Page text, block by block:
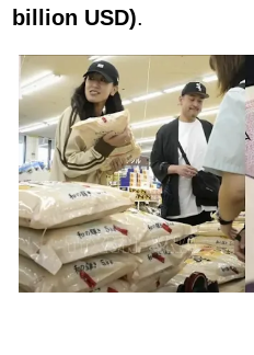
billion USD).